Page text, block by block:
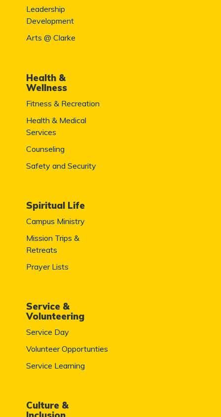
Leadership
Development
Arts @ Clarke
Health &
Wellness
Fitness & Recreation
Health & Medical
Services
Counseling
Safety and Security
Spiritual Life
Campus Ministry
Mission Trips &
Retreats
Prayer Lists
Service &
Volunteering
Service Day
Volunteer Opportunties
Service Learning
Culture &